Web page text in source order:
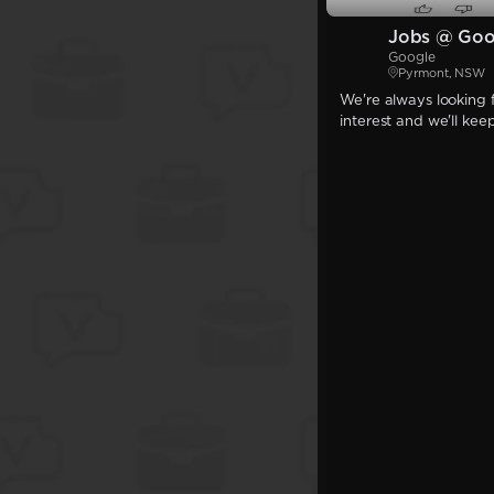
Jobs @
Google
Pyrmont, NSW
We're always
interest and we'll